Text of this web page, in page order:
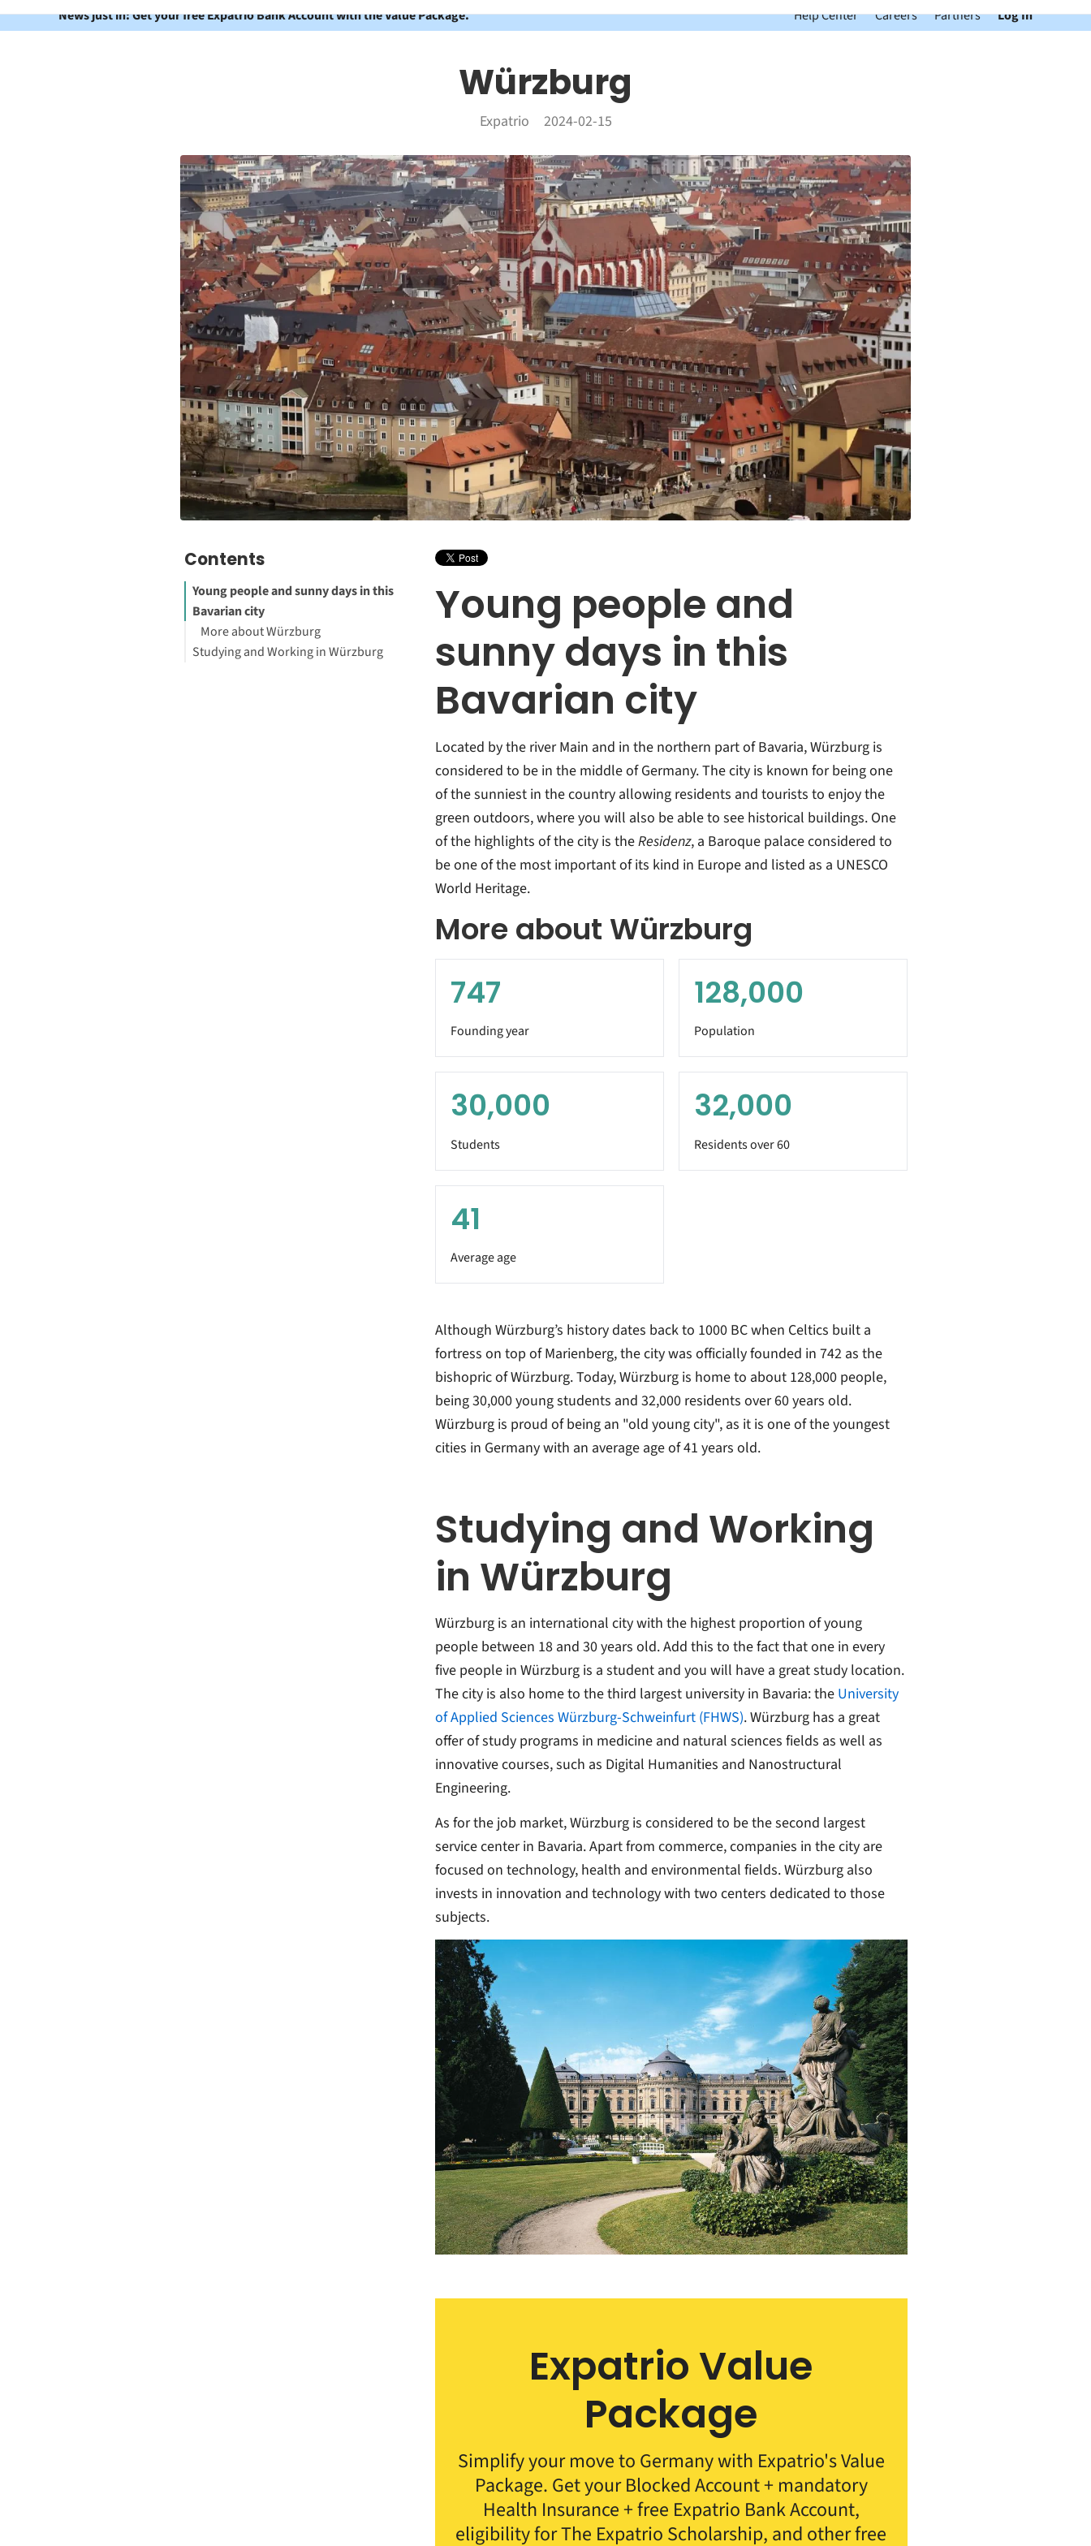
News just in: Get your free Expatrio Bank Account with the Value Package. Help Center Careers Partners Log In
Würzburg
Expatrio 2024-02-15
Contents
Young people and sunny days in this
Bavarian city
More about Würzburg
Studying and Working in Würzburg
Young people and
sunny days in this
Bavarian city
Located by the river Main and in the northern part of Bavaria, Würzburg is
considered to be in the middle of Germany. The city is known for being one
of the sunniest in the country allowing residents and tourists to enjoy the
green outdoors, where you will also be able to see historical buildings. One
of the highlights of the city is theResidenz, a Baroque palace considered to
be one of the most important of its kind in Europe and listed as a UNESCO
World Heritage.
More about Würzburg
747
Founding year
128,000
Population
30,000
Students
32,000
Residents over 60
41
Average age
Although Würzburg’s history dates back to 1000 BC when Celtics built a
fortress on top of Marienberg, the city was officially founded in 742 as the
bishopric of Würzburg. Today, Würzburg is home to about 128,000 people,
being 30,000 young students and 32,000 residents over 60 years old.
Würzburg is proud of being an "old young city", as it is one of the youngest
cities in Germany with an average age of 41 years old.
Studying and Working
in Würzburg
Würzburg is an international city with the highest proportion of young
people between 18 and 30 years old. Add this to the fact that one in every
five people in Würzburg is a student and you will have a great study location.
The city is also home to the third largest university in Bavaria: the University
of Applied Sciences Würzburg-Schweinfurt (FHWS). Würzburg has a great
offer of study programs in medicine and natural sciences fields as well as
innovative courses, such as Digital Humanities and Nanostructural
Engineering.
As for the job market, Würzburg is considered to be the second largest
service center in Bavaria. Apart from commerce, companies in the city are
focused on technology, health and environmental fields. Würzburg also
invests in innovation and technology with two centers dedicated to those
subjects.
Expatrio Value
Package
Simplify your move to Germany with Expatrio's Value
Package. Get your Blocked Account + mandatory
Health Insurance + free Expatrio Bank Account,
eligibility for The Expatrio Scholarship, and other free